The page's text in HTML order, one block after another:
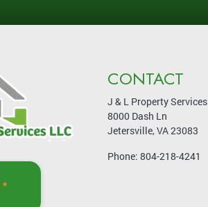
CONTACT
J & L Property Services
8000 Dash Ln
Jetersville,VA23083
Phone: 804-218-4241